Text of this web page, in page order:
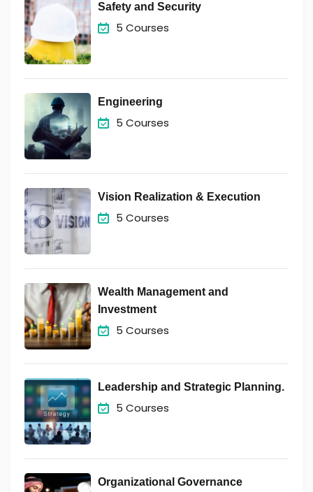
Safety and Security
5 Courses
Engineering
5 Courses
Vision Realization & Execution
5 Courses
Wealth Management and
Investment
5 Courses
Leadership and Strategic Planning.
5 Courses
Organizational Governance